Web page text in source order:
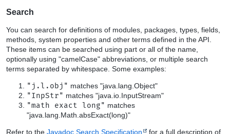
Search
You can search for definitions of modules, packages, types, fields,
methods, system properties and other terms defined in the API.
These items can be searched using part or all of the name,
optionally using "camelCase" abbreviations, or multiple search
terms separated by whitespace. Some examples:
"j.l.obj" matches "java.lang.Object"
"InpStr" matches "java.io.InputStream"
"math exact long" matches
"java.lang.Math.absExact(long)"
Refer to the Javadoc Search Specification
for a full description of